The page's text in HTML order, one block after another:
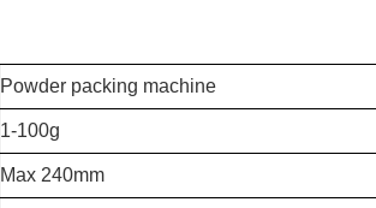
Powder packing machine
1-100g
Max 240mm